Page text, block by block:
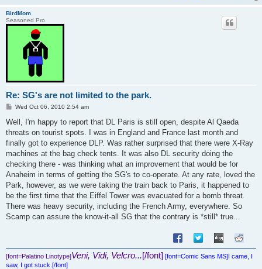
BirdMom
Seasoned Pro
Re: SG's are not limited to the park.
P
s
Wed Oct 06, 2010 2:54 am
Well, I'm happy to report that DL Paris is still open, despite Al Qaeda
threats on tourist spots. I was in England and France last month and
finally got to experience DLP. Was rather surprised that there were X-Ray
machines at the bag check tents. It was also DL security doing the
checking there - was thinking what an improvement that would be for
Anaheim in terms of getting the SG's to co-operate. At any rate, loved the
Park, however, as we were taking the train back to Paris, it happened to
be the first time that the Eiffel Tower was evacuated for a bomb threat.
There was heavy security, including the French Army, everywhere. So
Scamp can assure the know-it-all SG that the contrary is *still* true...
[font=Palatino Linotype]Veni, Vidi, Velcro...[/font] [font=Comic Sans MS]I came, I
saw, I got stuck.[/font]